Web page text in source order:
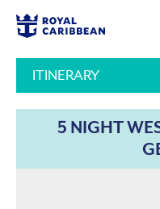
ITINERARY
5 NIGHT